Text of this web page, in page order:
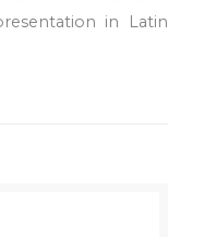
in Latin